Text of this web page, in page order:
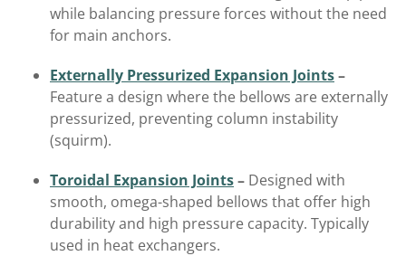
while balancing pressure forces without the need
for main anchors.
Externally Pressurized Expansion Joints–
Feature a design where the bellows are externally
pressurized, preventing column instability
(squirm).
Toroidal Expansion Joints– Designed with
smooth, omega-shaped bellows that offer high
durability and high pressure capacity. Typically
used in heat exchangers.